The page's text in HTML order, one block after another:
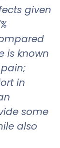
given
is known
in
some
also